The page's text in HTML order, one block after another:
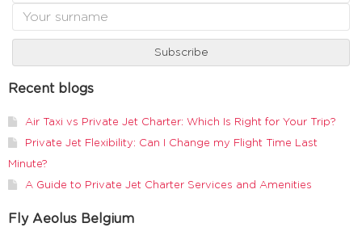
Recent blogs
Air Taxi vs Private Jet Charter: Which Is Right for Your Trip?
Private Jet Flexibility: Can I Change my Flight Time Last
Minute?
A Guide to Private Jet Charter Services and Amenities
Fly Aeolus Belgium